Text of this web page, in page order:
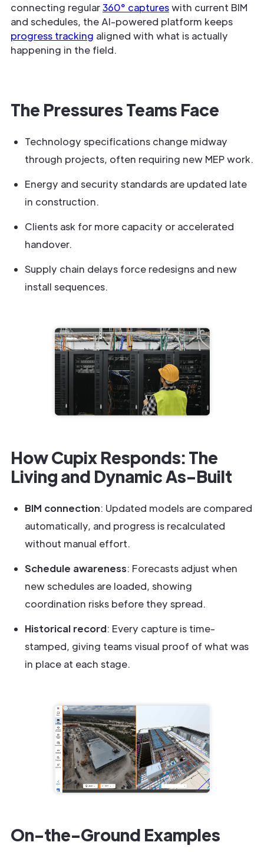
connecting regular360° captureswith current BIM
and schedules, the AI-powered platform keeps
progress tracking aligned with what is actually
happening in the field.
The Pressures Teams Face
Technology specifications change midway
through projects, often requiring new MEP work.
Energy and security standards are updated late
in construction.
Clients ask for more capacity or accelerated
handover.
Supply chain delays force redesigns and new
install sequences.
How Cupix Responds: The
Living and Dynamic As-Built
BIM connection: Updated models are compared
automatically, and progress is recalculated
without manual effort.
Schedule awareness: Forecasts adjust when
new schedules are loaded, showing
coordination risks before they spread.
Historical record: Every capture is time-
stamped, giving teams visual proof of what was
in place at each stage.
On-the-Ground Examples